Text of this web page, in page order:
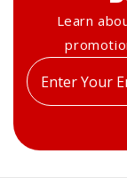
Learn
Enter
your